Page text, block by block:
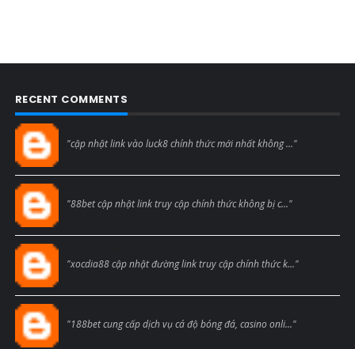
RECENT COMMENTS
"cập nhật link vào luck8 chính thức mới nhất không ..."
"88bet cập nhật link truy cập chính thức không bị c..."
"xocdia88 cập nhật đường link truy cập chính thức k..."
"188bet cung cấp dịch vụ cá độ bóng đá, casino onli..."